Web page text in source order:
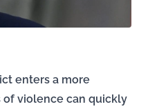
enters a more
of violence can quickly